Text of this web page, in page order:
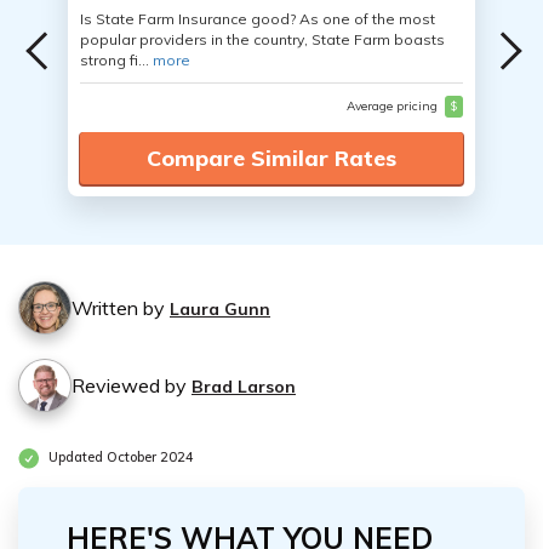
Is State Farm Insurance good? As one of the most
popular providers in the country, State Farm boasts
strong fi... more
Average pricing $
Compare Similar Rates
Written by Laura Gunn
Reviewed by Brad Larson
Updated October 2024
HERE'S WHAT YOU NEED